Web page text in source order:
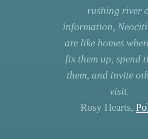
rushing river
information,
are like homes
fix them up, spend
them, and invite
visit.
— Rosy Hearts,